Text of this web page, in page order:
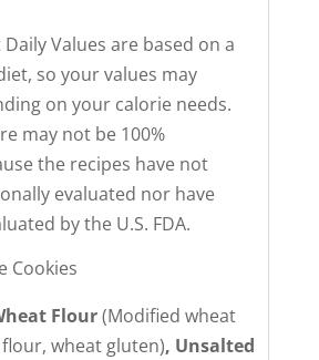
Values are based on a
so your values may
on your calorie needs.
may not be 100%
the recipes have not
evaluated nor have
by the U.S. FDA.
Cookies
Flour(Modified wheat
wheat gluten), Unsalted